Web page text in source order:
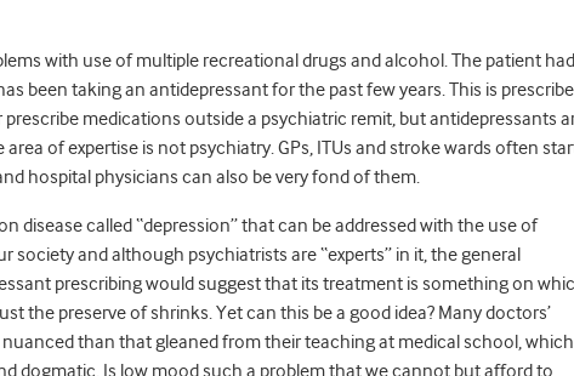
with use of multiple recreational drugs and alcohol. The patient had
been taking an antidepressant for the past few years. This is
prescribe medications outside a psychiatric remit, but antidepressants
of expertise is not psychiatry. GPs, ITUs and stroke wards often
hospital physicians can also be very fond of them.
disease called “depression” that can be addressed with the use of
society and although psychiatrists are “experts” in it, the general
prescribing would suggest that its treatment is something on
the preserve of shrinks. Yet can this be a good idea? Many doctors’
than that gleaned from their teaching at medical school, which
dogmatic. Is low mood such a problem that we cannot but afford to